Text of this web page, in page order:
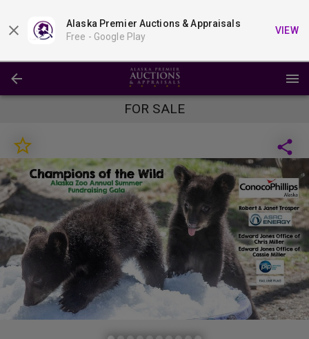
Alaska Premier Auctions & Appraisals
Free - Google Play
VIEW
FOR SALE